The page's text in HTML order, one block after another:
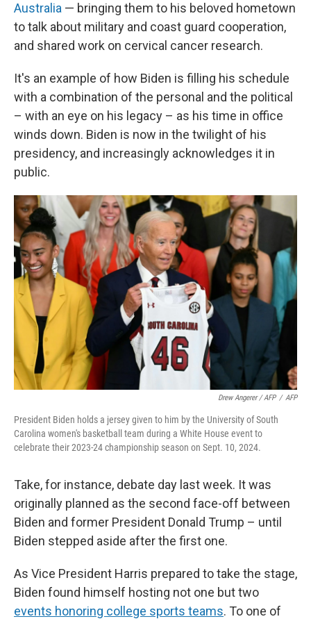
Australia — bringing them to his beloved hometown
to talk about military and coast guard cooperation,
and shared work on cervical cancer research.
It's an example of how Biden is filling his schedule
with a combination of the personal and the political
– with an eye on his legacy – as his time in office
winds down. Biden is now in the twilight of his
presidency, and increasingly acknowledges it in
public.
Drew Angerer / AFP / AFP
President Biden holds a jersey given to him by the University of South
Carolina women's basketball team during a White House event to
celebrate their 2023-24 championship season on Sept. 10, 2024.
Take, for instance, debate day last week. It was
originally planned as the second face-off between
Biden and former President Donald Trump – until
Biden stepped aside after the first one.
As Vice President Harris prepared to take the stage,
Biden found himself hosting not one but two
events honoring college sports teams. To one of